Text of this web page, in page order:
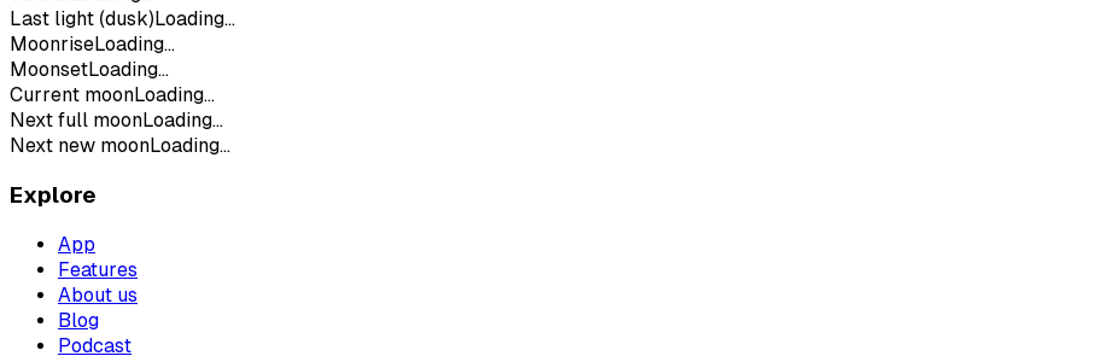
Last light (dusk) Loading...
MoonriseLoading...
MoonsetLoading...
Current moonLoading...
Next full moonLoading...
Next new moonLoading...
Explore
App
Features
About us
Blog
Podcast